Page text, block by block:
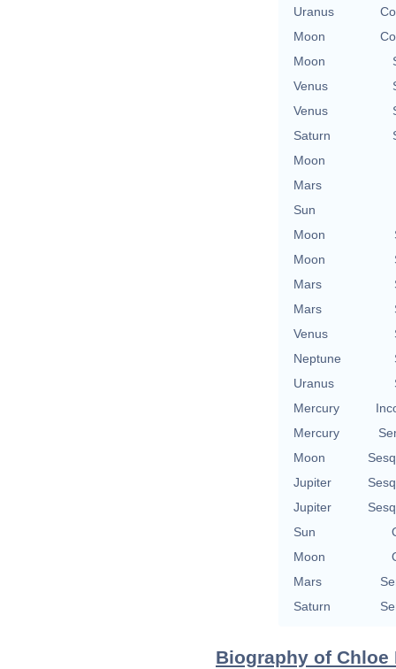
Uranus
Moon
Moon
Venus
Venus
Saturn
Moon
Mars
Sun
Moon
Moon
Mars
Mars
Venus
Neptune
Uranus
Mercury
Mercury
Moon
Jupiter
Jupiter
Sun
Moon
Mars
Saturn
Biography of Chloe